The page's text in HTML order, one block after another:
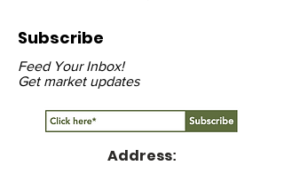
Subscribe
Feed Your Inbox!
Get market updates
Address: